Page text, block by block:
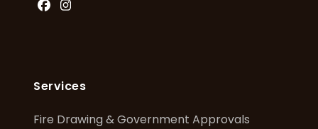
Facebook
Instagram
Services
Fire Drawing & Government Approvals